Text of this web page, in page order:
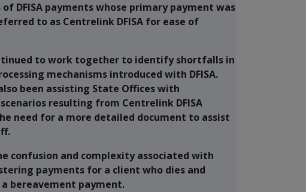
DFISA payments whose primary payment was
to as Centrelink DFISA for ease of
to work together to identify shortfalls in
mechanisms introduced with DFISA.
been assisting State Offices with
resulting from Centrelink DFISA
need for a more detailed document to assist
confusion and complexity associated with
payments for a client who dies and
bereavement payment.